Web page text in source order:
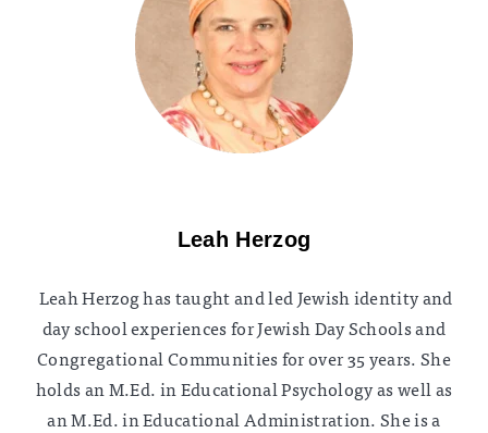
Leah Herzog
Leah Herzog has taught and led Jewish identity and
day school experiences for Jewish Day Schools and
Congregational Communities for over 35 years. She
holds an M.Ed. in Educational Psychology as well as
an M.Ed. in Educational Administration. She is a